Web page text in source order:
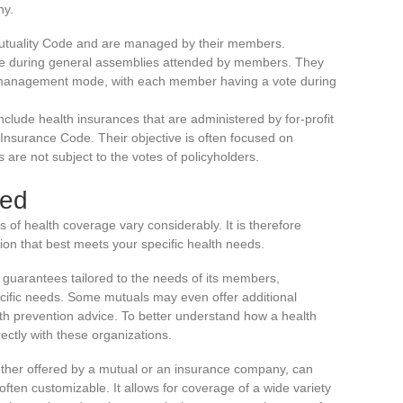
Code and are managed by their members.
during general assemblies attended by members. They
mode, with each member having a vote during
health insurances that are administered by for-profit
Code. Their objective is often focused on
not subject to the votes of policyholders.
of health coverage vary considerably. It is therefore
that best meets your specific health needs.
tailored to the needs of its members,
needs. Some mutuals may even offer additional
prevention advice. To better understand how a health
with these organizations.
offered by a mutual or an insurance company, can
customizable. It allows for coverage of a wide variety